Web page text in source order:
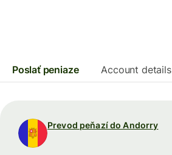
Poslať peniaze Account details
Prevod peňazí do Andorry